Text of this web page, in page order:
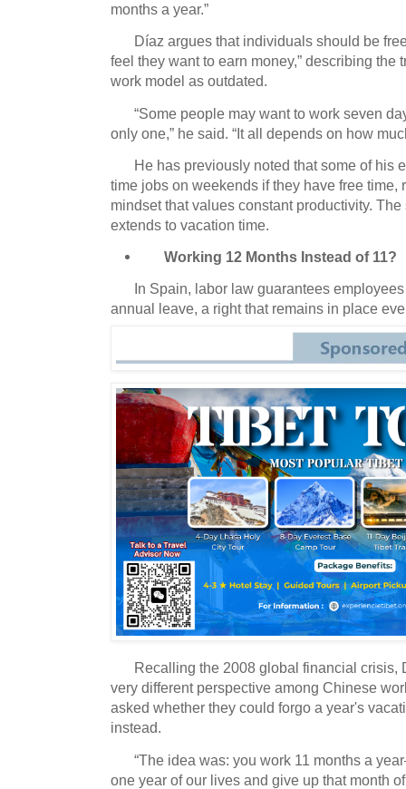
months a year.”
Díaz argues that individuals should be
feel they want to earn money,” describing the
work model as outdated.
“Some people may want to work seven
only one,” he said. “It all depends on how
He has previously noted that some of his
time jobs on weekends if they have free time,
mindset that values constant productivity. The
extends to vacation time.
Working 12 Months Instead of 11?
In Spain, labor law guarantees
annual leave, a right that remains in place
Recalling the 2008 global financial crisis,
very different perspective among Chinese
asked whether they could forgo a year's
instead.
“The idea was: you work 11 months a
one year of our lives and give up that month